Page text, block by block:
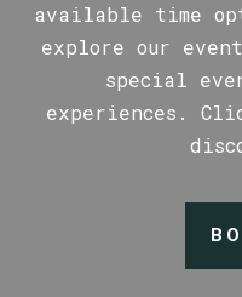
available time
explore our
special
experiences.